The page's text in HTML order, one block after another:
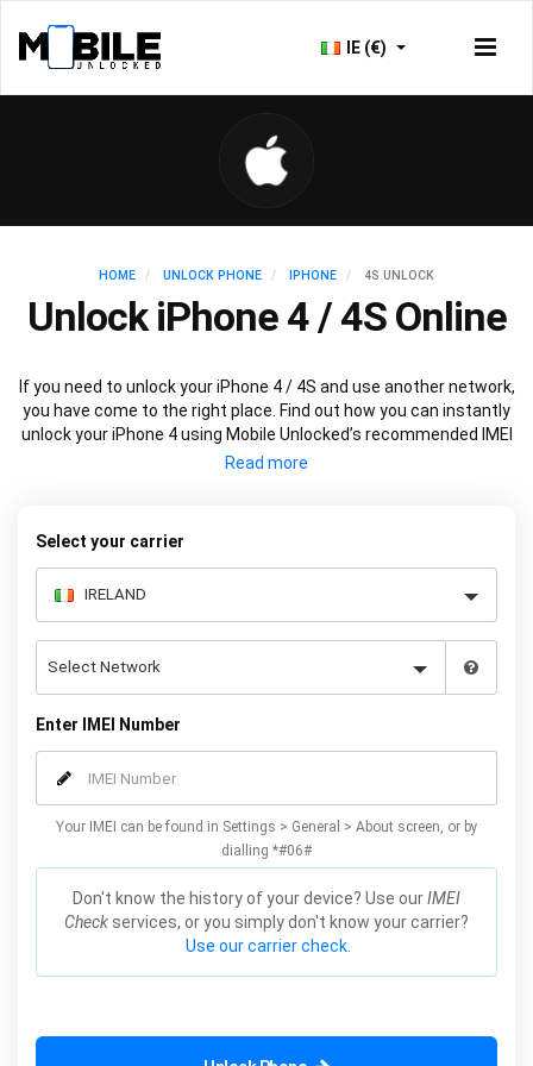
IE (€)
HOME UNLOCK PHONE IPHONE 4S UNLOCK
Unlock iPhone 4 / 4S Online
If you need to unlock your iPhone 4 / 4S and use another network,
you have come to the right place. Find out how you can instantly
unlock your iPhone 4 using Mobile Unlocked’s recommended IMEI
unlocking method. Unlock your iPhone 4 permanently without
Select your carrier
Enter IMEI Number
Your IMEI can be found in Settings > General > About screen, or by
dialling *#06#
Don't know the history of your device? Use ourIMEI
Check services, or you simply don't know your carrier?
Use our carrier check.